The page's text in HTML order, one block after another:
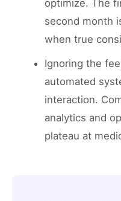
optimize. The
second month
when true
Ignoring the
automated
interaction.
analytics and
plateau at